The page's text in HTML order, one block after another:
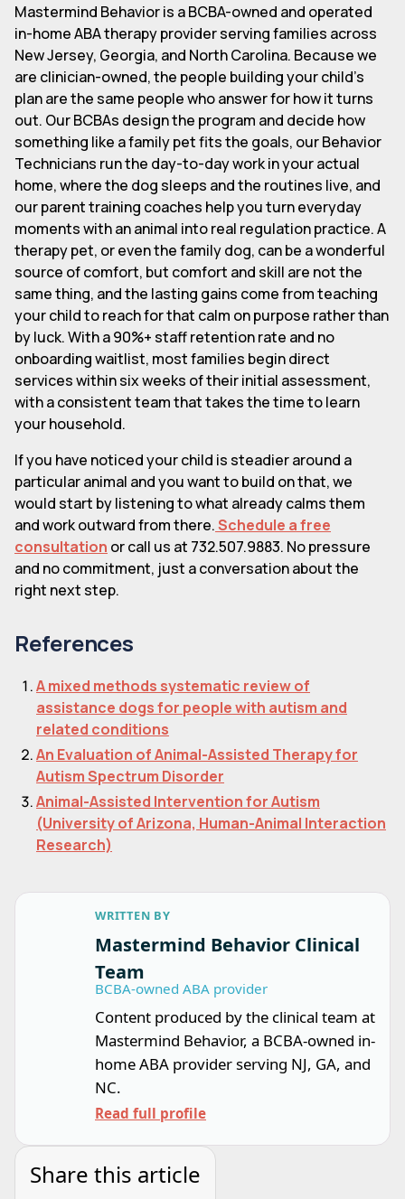
Mastermind Behavior is a BCBA-owned and operated
in-home ABA therapy provider serving families across
New Jersey, Georgia, and North Carolina. Because we
are clinician-owned, the people building your child's
plan are the same people who answer for how it turns
out. Our BCBAs design the program and decide how
something like a family pet fits the goals, our Behavior
Technicians run the day-to-day work in your actual
home, where the dog sleeps and the routines live, and
our parent training coaches help you turn everyday
moments with an animal into real regulation practice. A
therapy pet, or even the family dog, can be a wonderful
source of comfort, but comfort and skill are not the
same thing, and the lasting gains come from teaching
your child to reach for that calm on purpose rather than
by luck. With a 90%+ staff retention rate and no
onboarding waitlist, most families begin direct
services within six weeks of their initial assessment,
with a consistent team that takes the time to learn
your household.
If you have noticed your child is steadier around a
particular animal and you want to build on that, we
would start by listening to what already calms them
and work outward from there.Schedule a free
consultation or call us at 732.507.9883. No pressure
and no commitment, just a conversation about the
right next step.
References
A mixed methods systematic review of
assistance dogs for people with autism and
related conditions
An Evaluation of Animal-Assisted Therapy for
Autism Spectrum Disorder
Animal-Assisted Intervention for Autism
(University of Arizona, Human-Animal Interaction
Research)
WRITTEN BY
Mastermind Behavior Clinical
Team
BCBA-owned ABA provider
Content produced by the clinical team at
Mastermind Behavior, a BCBA-owned in-
home ABA provider serving NJ, GA, and
NC.
Read full profile
Share this article